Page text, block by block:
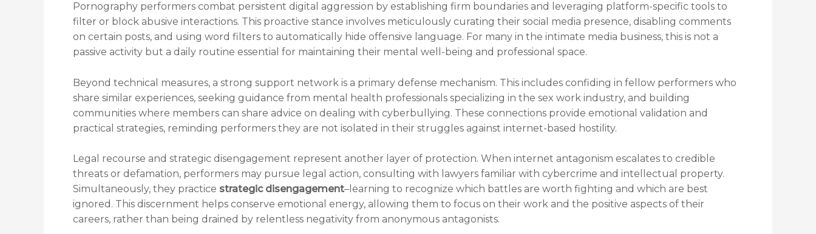
Pornography performers combat persistent digital aggression by establishing firm boundaries and leveraging platform-specific tools to
filter or block abusive interactions. This proactive stance involves meticulously curating their social media presence, disabling comments
on certain posts, and using word filters to automatically hide offensive language. For many in the intimate media business, this is not a
passive activity but a daily routine essential for maintaining their mental well-being and professional space.
Beyond technical measures, a strong support network is a primary defense mechanism. This includes confiding in fellow performers who
share similar experiences, seeking guidance from mental health professionals specializing in the sex work industry, and building
communities where members can share advice on dealing with cyberbullying. These connections provide emotional validation and
practical strategies, reminding performers they are not isolated in their struggles against internet-based hostility.
Legal recourse and strategic disengagement represent another layer of protection. When internet antagonism escalates to credible
threats or defamation, performers may pursue legal action, consulting with lawyers familiar with cybercrime and intellectual property.
Simultaneously, they practice strategic disengagement–learning to recognize which battles are worth fighting and which are best
ignored. This discernment helps conserve emotional energy, allowing them to focus on their work and the positive aspects of their
careers, rather than being drained by relentless negativity from anonymous antagonists.